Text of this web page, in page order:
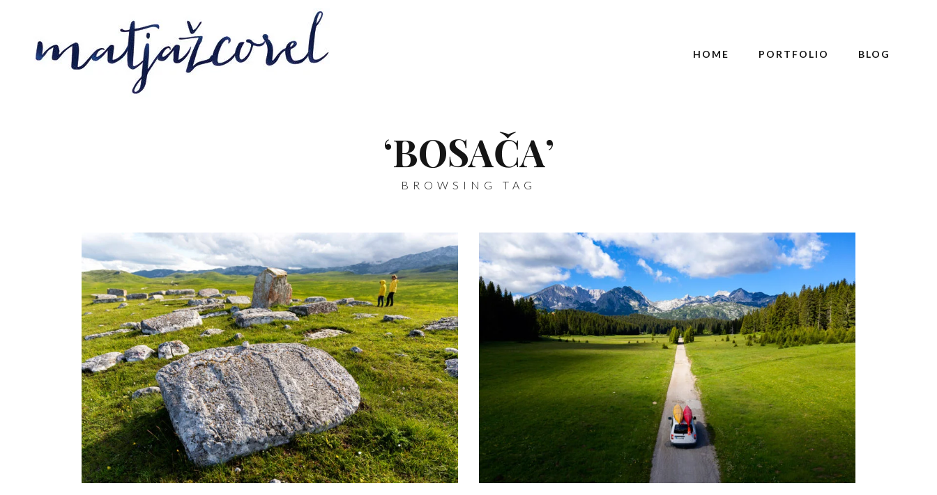
HOME PORTFOLIO BLOG
‘BOSAČA’
BROWSING TAG